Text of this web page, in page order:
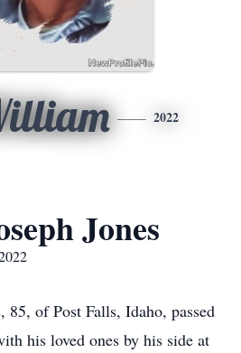
2022
Jones
85, of Post Falls, Idaho, passed
his loved ones by his side at